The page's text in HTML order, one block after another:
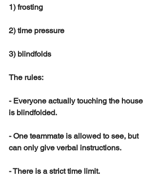
1) frosting
2) time pressure
3) blindfolds
The rules:
- Everyone actually touching the house
is blindfolded.
- One teammate is allowed to see, but
can only give verbal instructions.
- There is a strict time limit.